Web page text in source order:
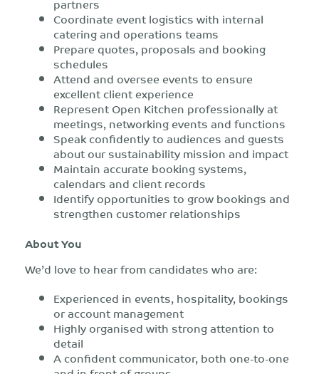
partners
Coordinate event logistics with internal
catering and operations teams
Prepare quotes, proposals and booking
schedules
Attend and oversee events to ensure
excellent client experience
Represent Open Kitchen professionally at
meetings, networking events and functions
Speak confidently to audiences and guests
about our sustainability mission and impact
Maintain accurate booking systems,
calendars and client records
Identify opportunities to grow bookings and
strengthen customer relationships
About You
We’d love to hear from candidates who are:
Experienced in events, hospitality, bookings
or account management
Highly organised with strong attention to
detail
A confident communicator, both one-to-one